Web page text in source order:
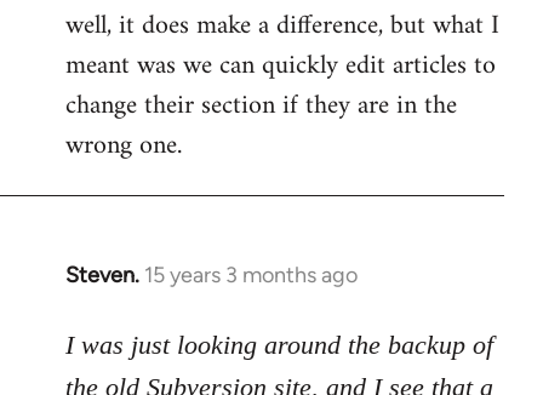
well, it does make a difference, but what I
meant was we can quickly edit articles to
change their section if they are in the
wrong one.
Steven. 15 years 3 months ago
In
to
Welcome
I was just looking around the backup of
the old Subversion site, and I see that a